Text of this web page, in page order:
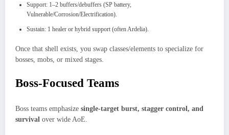
Support: 1–2 buffers/debuffers (SP battery,
Vulnerable/Corrosion/Electrification).
Sustain: 1 healer or hybrid support (often Ardelia).
Once that shell exists, you swap classes/elements to specialize for
bosses, mobs, or mixed stages.
Boss-Focused Teams
Boss teams emphasize single-target burst, stagger control, and
survival over wide AoE.